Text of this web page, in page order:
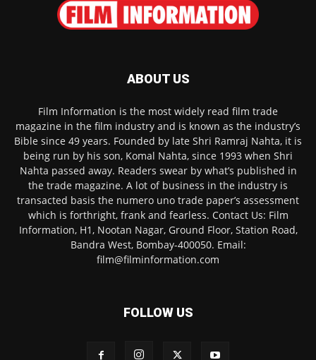
ABOUT US
Film Information is the most widely read film trade
magazine in the film industry and is known as the industry’s
Bible since 49 years. Founded by late Shri Ramraj Nahta, it is
being run by his son, Komal Nahta, since 1993 when Shri
Nahta passed away. Readers swear by what’s published in
the trade magazine. A lot of business in the industry is
transacted basis the numero uno trade paper’s assessment
which is forthright, frank and fearless. Contact Us: Film
Information, H1, Nootan Nagar, Ground Floor, Station Road,
Bandra West, Bombay-400050. Email:
film@filminformation.com
FOLLOW US